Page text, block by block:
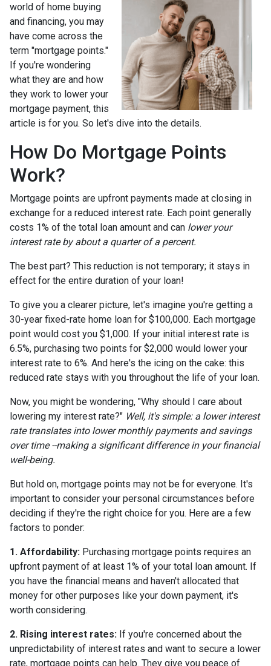
world of home buying
and financing, you may
have come across the
term "mortgage points."
If you're wondering
what they are and how
they work to lower your
mortgage payment, this
article is for you. So let's dive into the details.
How Do Mortgage Points
Work?
Mortgage points are upfront payments made at closing in
exchange for a reduced interest rate. Each point generally
costs 1% of the total loan amount and can lower your
interest rate by about a quarter of a percent.
The best part? This reduction is not temporary; it stays in
effect for the entire duration of your loan!
To give you a clearer picture, let's imagine you're getting a
30-year fixed-rate home loan for $100,000. Each mortgage
point would cost you $1,000. If your initial interest rate is
6.5%, purchasing two points for $2,000 would lower your
interest rate to 6%. And here's the icing on the cake: this
reduced rate stays with you throughout the life of your loan.
Now, you might be wondering, "Why should I care about
lowering my interest rate?" Well, it's simple: a lower interest
rate translates into lower monthly payments and savings
over time --making a significant difference in your financial
well-being.
But hold on, mortgage points may not be for everyone. It's
important to consider your personal circumstances before
deciding if they're the right choice for you. Here are a few
factors to ponder:
1. Affordability: Purchasing mortgage points requires an
upfront payment of at least 1% of your total loan amount. If
you have the financial means and haven't allocated that
money for other purposes like your down payment, it's
worth considering.
2. Rising interest rates: If you're concerned about the
unpredictability of interest rates and want to secure a lower
rate, mortgage points can help. They give you peace of